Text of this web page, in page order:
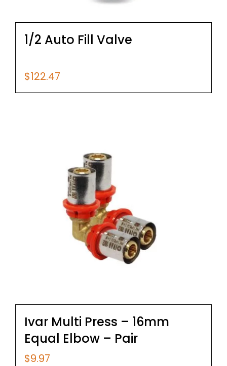
1/2 Auto Fill Valve
$122.47
Ivar Multi Press – 16mm
Equal Elbow – Pair
$9.97